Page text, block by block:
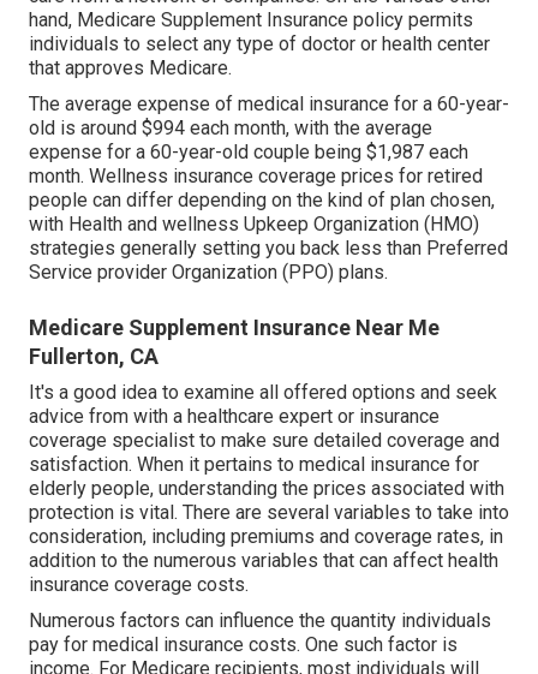
hand, Medicare Supplement Insurance policy permits
individuals to select any type of doctor or health center
that approves Medicare.
The average expense of medical insurance for a 60-year-
old is around $994 each month, with the average
expense for a 60-year-old couple being $1,987 each
month. Wellness insurance coverage prices for retired
people can differ depending on the kind of plan chosen,
with Health and wellness Upkeep Organization (HMO)
strategies generally setting you back less than Preferred
Service provider Organization (PPO) plans.
Medicare Supplement Insurance Near Me
Fullerton, CA
It's a good idea to examine all offered options and seek
advice from with a healthcare expert or insurance
coverage specialist to make sure detailed coverage and
satisfaction. When it pertains to medical insurance for
elderly people, understanding the prices associated with
protection is vital. There are several variables to take into
consideration, including premiums and coverage rates, in
addition to the numerous variables that can affect health
insurance coverage costs.
Numerous factors can influence the quantity individuals
pay for medical insurance costs. One such factor is
income. For Medicare recipients, most individuals will